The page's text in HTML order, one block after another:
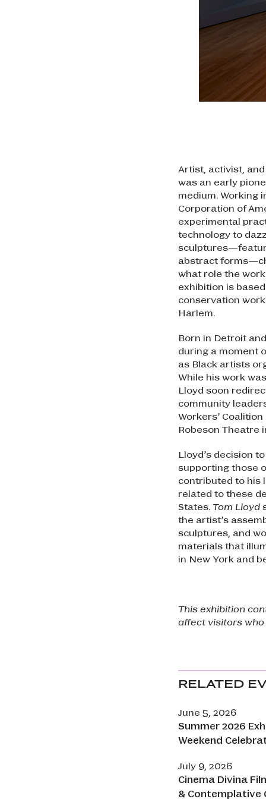
Artist, activist,
was an early
medium. Working
Corporation of
experimental
technology to
abstract
what role the
exhibition is
conservation
Harlem.
Born in Detroit
during a moment
as Black artists
While his work
Lloyd soon
community
Workers’
Robeson Theatre
Lloyd’s decision
supporting those
contributed to his
related to these
States. Tom Lloyd
the artist’s
sculptures, and
materials that
in New York and
This exhibition
affect visitors
RELATED
June 5, 2026
Summer 2026
Weekend
July 9, 2026
Cinema Divina
& Contemplative